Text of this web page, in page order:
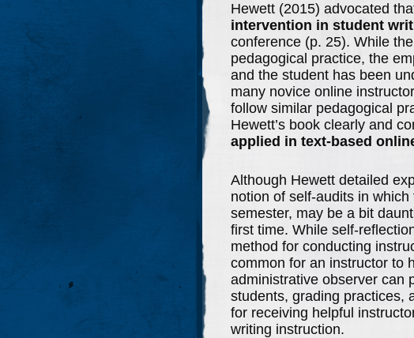
Hewett (2015) advocated
intervention in student
conference (p. 25). While
pedagogical practice, the
and the student has been
many novice online
follow similar pedagogical
Hewett’s book clearly and
applied in text-based
Although Hewett detailed
notion of self-audits in
semester, may be a bit
first time. While self-
method for conducting
common for an instructor to
administrative observer can
students, grading practices,
for receiving helpful
writing instruction.